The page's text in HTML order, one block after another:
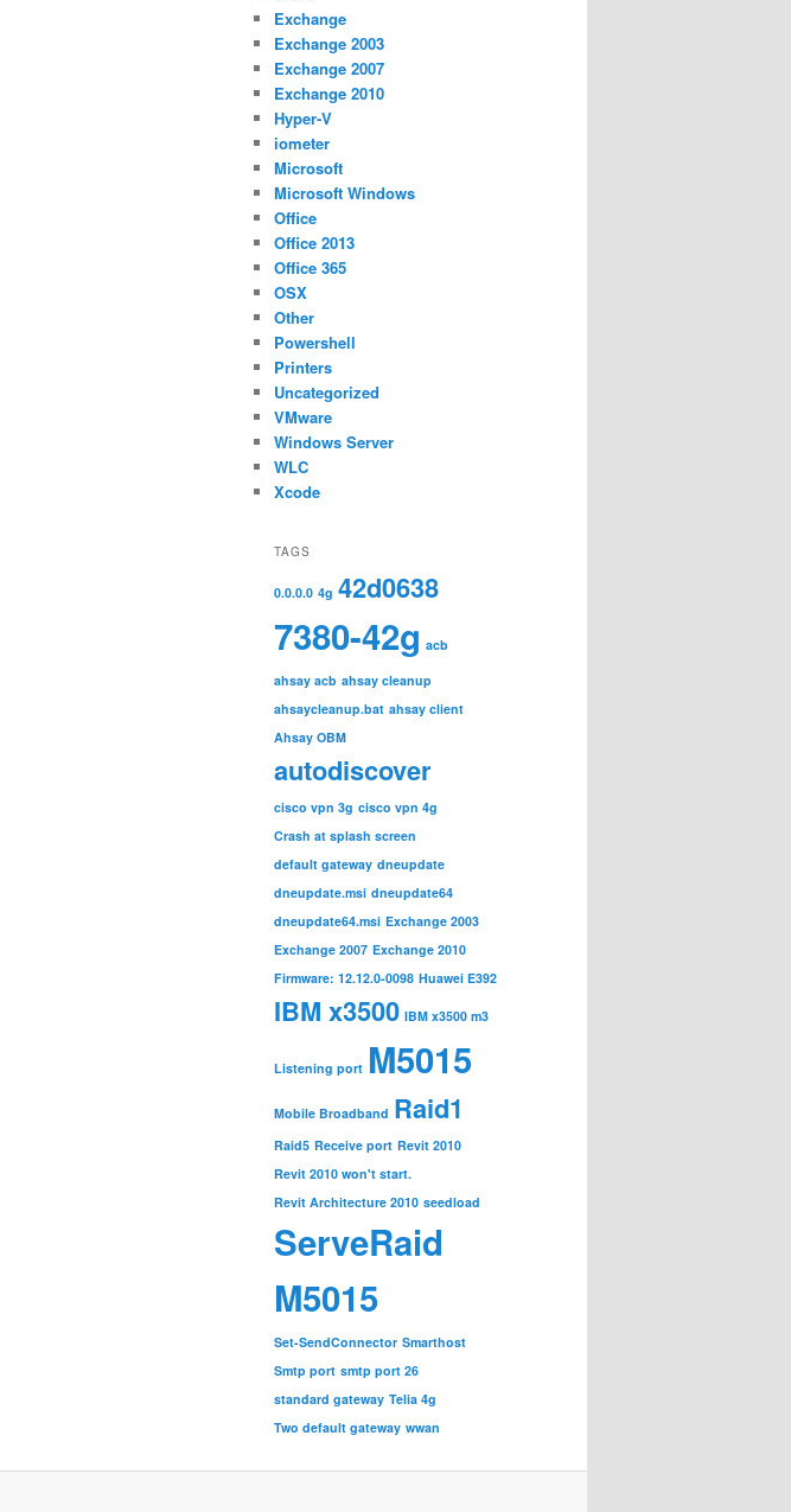
Exchange
Exchange 2003
Exchange 2007
Exchange 2010
Hyper-V
iometer
Microsoft
Microsoft Windows
Office
Office 2013
Office 365
OSX
Other
Powershell
Printers
Uncategorized
VMware
Windows Server
WLC
Xcode
TAGS
0.0.0.0 4g 42d0638
7380-42g acb
ahsay acb ahsay cleanup
ahsaycleanup.bat ahsay client
Ahsay OBM
autodiscover
cisco vpn 3g cisco vpn 4g
Crash at splash screen
default gateway dneupdate
dneupdate.msi dneupdate64
dneupdate64.msi Exchange 2003
Exchange 2007 Exchange 2010
Firmware: 12.12.0-0098 Huawei E392
IBM x3500 IBM x3500 m3
Listening port M5015
Mobile Broadband Raid1
Raid5 Receive port Revit 2010
Revit 2010 won't start.
Revit Architecture 2010 seedload
ServeRaid
M5015
Set-SendConnector Smarthost
Smtp port smtp port 26
standard gateway Telia 4g
Two default gateway wwan